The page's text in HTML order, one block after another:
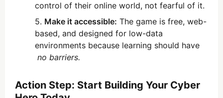
control of their online world, not fearful of it.
Make it accessible: The game is free, web-
based, and designed for low-data
environments because learning should have
no barriers.
Action Step: Start Building Your Cyber